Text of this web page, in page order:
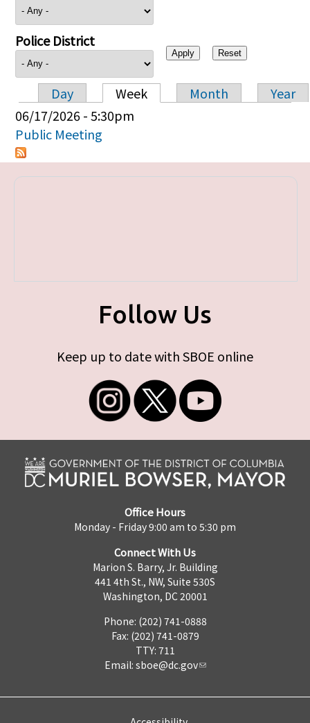
Police District
Primary tabs
Day Week Month
Year
06/17/2026 - 5:30pm
Public Meeting
Follow Us
Keep up to date with SBOE online
Office Hours
Monday - Friday 9:00 am to 5:30 pm
Connect With Us
Marion S. Barry, Jr. Building
441 4th St., NW, Suite 530S
Washington, DC 20001
Phone: (202) 741-0888
Fax: (202) 741-0879
TTY: 711
Email: sboe@dc.gov